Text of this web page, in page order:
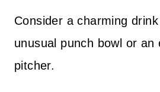
Consider a charming
unusual punch bowl or an
pitcher.